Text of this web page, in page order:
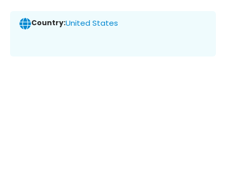
Country:United States